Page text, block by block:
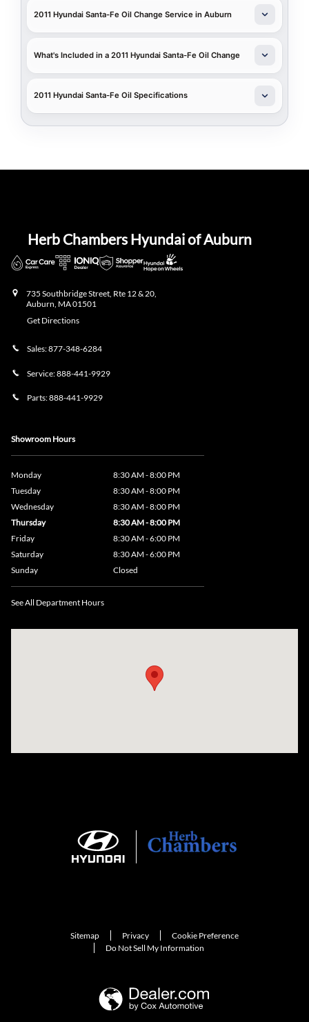
2011 Hyundai Santa-Fe Oil Change Service in Auburn
What's Included in a 2011 Hyundai Santa-Fe Oil Change
2011 Hyundai Santa-Fe Oil Specifications
Herb Chambers Hyundai of Auburn
735 Southbridge Street, Rte 12 & 20,
Auburn, MA01501
Get Directions
Sales:877-348-6284
Service:888-441-9929
Parts:888-441-9929
Showroom Hours
Monday
8:30 AM - 8:00 PM
Tuesday
8:30 AM - 8:00 PM
Wednesday
8:30 AM - 8:00 PM
Thursday
8:30 AM - 8:00 PM
Friday
8:30 AM - 6:00 PM
Saturday
8:30 AM - 6:00 PM
Sunday
Closed
See All Department Hours
Sitemap Privacy
Cookie Preference
Do Not Sell My Information